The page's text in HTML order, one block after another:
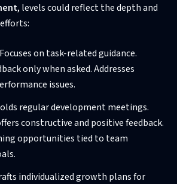
, levels could reflect the depth and
on task-related guidance.
only when asked. Addresses
issues.
regular development meetings.
constructive and positive feedback.
opportunities tied to team
individualized growth plans for